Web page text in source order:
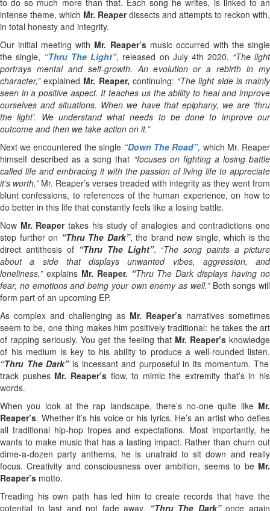
intense theme, which Mr. Reaperdissects and attempts to reckon with,
in total honesty and integrity.
Our initial meeting with Mr. Reaper’smusic occurred with the single
the single, “Thru The Light”, released on July 4th 2020. “The light
portrays mental and self-growth. An evolution or a rebirth in my
character,”explained Mr. Reaper, continuing: “The light side is mainly
seen in a positive aspect. It teaches us the ability to heal and improve
ourselves and situations. When we have that epiphany, we are ‘thru
the light’. We understand what needs to be done to improve our
outcome and then we take action on it.”
Next we encountered the single “Down The Road”, which Mr. Reaper
himself described as a song that “focuses on fighting a losing battle
called life and embracing it with the passion of living life to appreciate
it’s worth.” Mr. Reaper’s verses treaded with integrity as they went from
blunt confessions, to references of the human experience, on how to
do better in this life that constantly feels like a losing battle.
Now Mr. Reapertakes his study of analogies and contradictions one
step further on “Thru The Dark”, the brand new single, which is the
direct antithesis of “Thru The Light”. “The song paints a picture
about a side that displays unwanted vibes, aggression, and
loneliness,”explains Mr. Reaper. “Thru The Dark displays having no
fear, no emotions and being your own enemy as well.”Both songs will
form part of an upcoming EP.
As complex and challenging as Mr. Reaper’s narratives sometimes
seem to be, one thing makes him positively traditional: he takes the art
of rapping seriously. You get the feeling that Mr. Reaper’sknowledge
of his medium is key to his ability to produce a well-rounded listen.
“Thru The Dark”is incessant and purposeful in its momentum. The
track pushes Mr. Reaper’sflow, to mimic the extremity that’s in his
words.
When you look at the rap landscape, there’s no-one quite like Mr.
Reaper’s. Whether it’s his voice or his lyrics. He’s an artist who defies
all traditional hip-hop tropes and expectations. Most importantly, he
wants to make music that has a lasting impact. Rather than churn out
dime-a-dozen party anthems, he is unafraid to sit down and really
focus. Creativity and consciousness over ambition, seems to be Mr.
Reaper’s motto.
Treading his own path has led him to create records that have the
potential to last and not fade away. “Thru The Dark”once again